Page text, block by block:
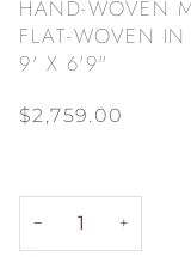
HAND-WOVEN
FLAT-WOVEN IN
9' X 6'9"
$2,759.00
− +